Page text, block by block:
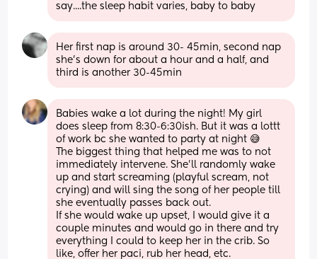
say....the sleep habit varies, baby to baby
Her first nap is around 30- 45min, second nap
she's down for about a hour and a half, and
third is another 30-45min
Babies wake a lot during the night! My girl
does sleep from 8:30-6:30ish. But it was a lottt
of work bc she wanted to party at night 😅
The biggest thing that helped me was to not
immediately intervene. She’ll randomly wake
up and start screaming (playful scream, not
crying) and will sing the song of her people till
she eventually passes back out.
If she would wake up upset, I would give it a
couple minutes and would go in there and try
everything I could to keep her in the crib. So
like, offer her paci, rub her head, etc.